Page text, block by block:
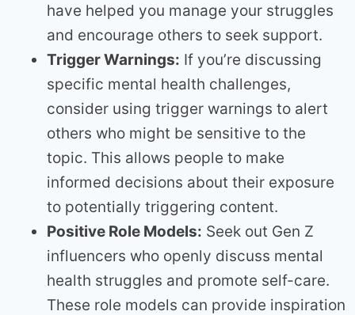
have helped you manage your struggles
and encourage others to seek support.
Trigger Warnings: If you’re discussing
specific mental health challenges,
consider using trigger warnings to alert
others who might be sensitive to the
topic. This allows people to make
informed decisions about their exposure
to potentially triggering content.
Positive Role Models: Seek out Gen Z
influencers who openly discuss mental
health struggles and promote self-care.
These role models can provide inspiration